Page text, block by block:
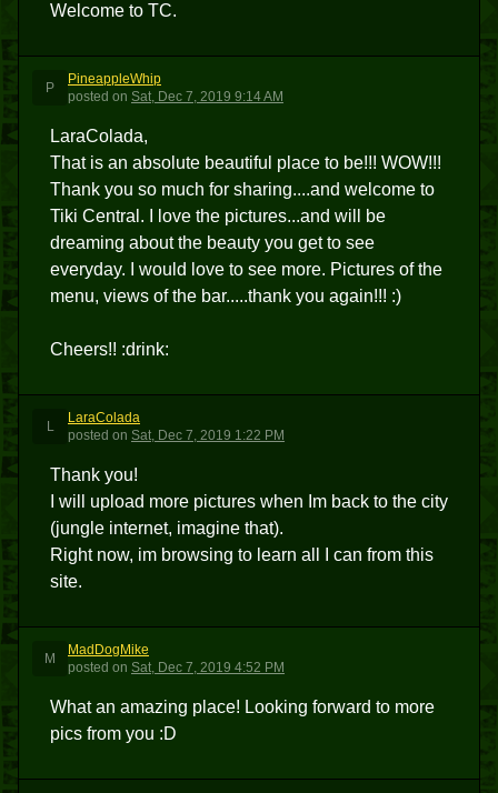
Welcome to TC.
P
PineappleWhip
posted on Sat, Dec 7, 2019 9:14 AM
LaraColada,
That is an absolute beautiful place to be!!! WOW!!!
Thank you so much for sharing....and welcome to
Tiki Central. I love the pictures...and will be
dreaming about the beauty you get to see
everyday. I would love to see more. Pictures of the
menu, views of the bar.....thank you again!!! :)
Cheers!! :drink:
L
LaraColada
posted on Sat, Dec 7, 2019 1:22 PM
Thank you!
I will upload more pictures when Im back to the city
(jungle internet, imagine that).
Right now, im browsing to learn all I can from this
site.
M
MadDogMike
posted on Sat, Dec 7, 2019 4:52 PM
What an amazing place! Looking forward to more
pics from you :D